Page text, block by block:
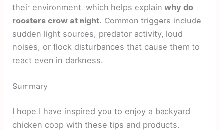
their environment, which helps explainwhy do
roosters crow at night. Common triggers include
sudden light sources, predator activity, loud
noises, or flock disturbances that cause them to
react even in darkness.
Summary
I hope I have inspired you to enjoy a backyard
chicken coop with these tips and products.